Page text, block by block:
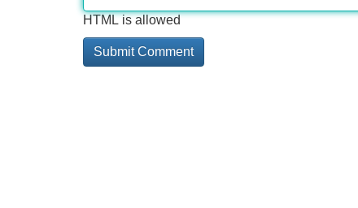
HTML is allowed